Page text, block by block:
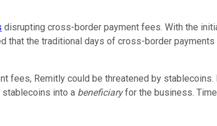
disrupting cross-border payment fees. With the
that the traditional days of cross-border
fees, Remitly could be threatened by
stablecoins into a beneficiaryfor the business.